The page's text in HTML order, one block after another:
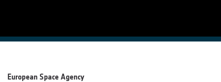
European Space Agency